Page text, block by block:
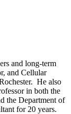
and long-term
and Cellular
He also
in both the
the Department of
for 20 years.